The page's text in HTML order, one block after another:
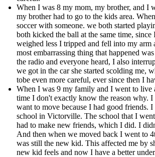
When I was 8 my mom, my brother, and I
my brother had to go to the kids area.
soccer with someone. we both started
both kicked the ball at the same time,
weighed less I tripped and fell into my arm
most embarrassing thing that happened
the radio and everyone heard, I also
we got in the car she started scolding me,
tobe even more careful, ever since then I
When I was 9 my family and I went to live
time I don't exactly know the reason why.
want to move because I had good friends.
school in Victorville. The school that I
had to make new friends, which I did. I
And then when we moved back I went to
was still the new kid. This affected me by
new kid feels and now I have a better